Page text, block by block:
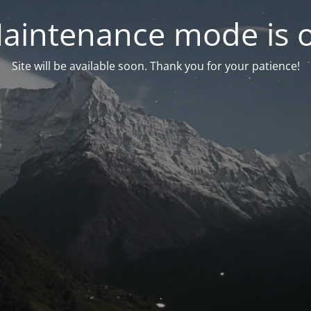
mode is
Site will be available soon. Thank you for your patience!